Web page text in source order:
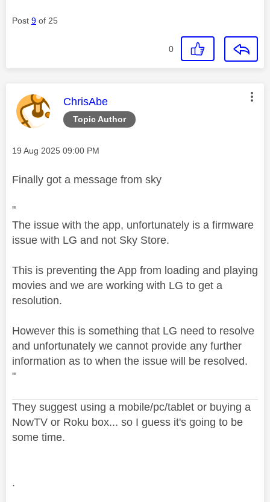
Post 9 of 25
0
Topic Author
This message was authored by:
ChrisAbe
Message posted on
‎19 Aug 2025 09:00 PM
Finally got a message from sky
"
The issue with the app, unfortunately is a firmware
issue with LG and not Sky Store.
This is preventing the App from loading and playing
movies and we are working with LG to get a
resolution.
However this is something that LG need to resolve
and unfortunately we cannot provide any further
information as to when the issue will be resolved.
"
They suggest using a mobile/pc/tablet or buying a
NowTV or Roku box... so I guess it's going to be
some time.
.